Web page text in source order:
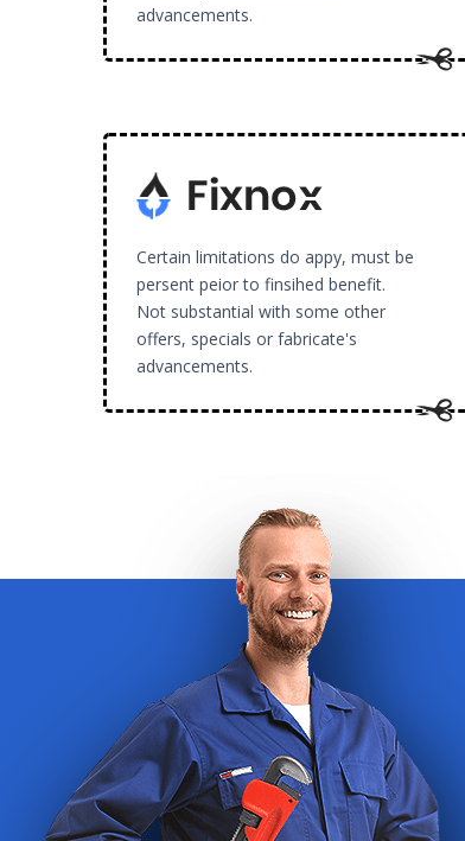
advancements.
Certain limitations do appy, must be
persent peior to finsihed benefit.
Not substantial with some other
offers, specials or fabricate's
advancements.